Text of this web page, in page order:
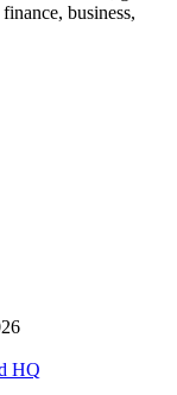
business,
HQ